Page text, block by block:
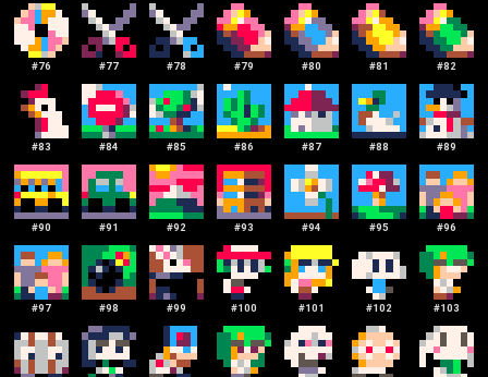
#76 #77 #78 #79 #80 #81 #82
#83 #84 #85 #86 #87 #88 #89
#90 #91 #92 #93 #94 #95 #96
#97 #98 #99 #100 #101 #102 #103